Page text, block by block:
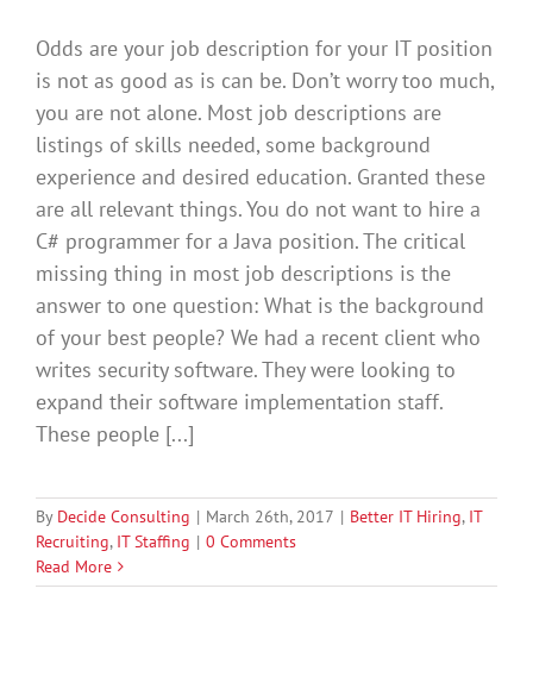
Odds are your job description for your IT position
is not as good as is can be. Don’t worry too much,
you are not alone. Most job descriptions are
listings of skills needed, some background
experience and desired education. Granted these
are all relevant things. You do not want to hire a
C# programmer for a Java position. The critical
missing thing in most job descriptions is the
answer to one question: What is the background
of your best people? We had a recent client who
writes security software. They were looking to
expand their software implementation staff.
These people [...]
By Decide Consulting | March 26th, 2017 | Better IT Hiring, IT
Recruiting, IT Staffing | 0 Comments
Read More